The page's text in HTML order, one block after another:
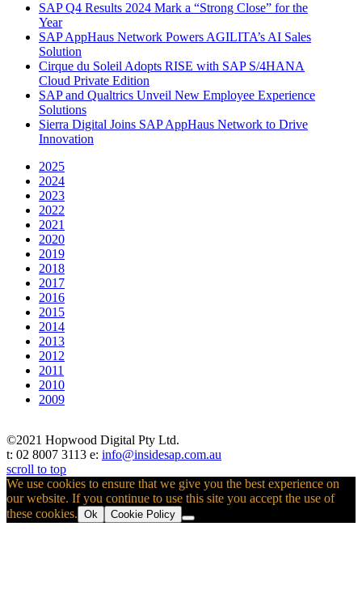
SAP Q4 Results 2024 Mark a “Strong Close” for the
Year
SAP AppHaus Network Powers AGILITA’s AI Sales
Solution
Cirque du Soleil Adopts RISE with SAP S/4HANA
Cloud Private Edition
SAP and Qualtrics Unveil New Employee Experience
Solutions
Sierra Digital Joins SAP AppHaus Network to Drive
Innovation
2025
2024
2023
2022
2021
2020
2019
2018
2017
2016
2015
2014
2013
2012
2011
2010
2009
©2021 Hopwood Digital Pty Ltd.
t: 02 8007 3113 e: info@insidesap.com.au
scroll to top
We use cookies to ensure that we give you the best experience on
our website. If you continue to use this site you accept the use of
these cookies. Ok Cookie Policy